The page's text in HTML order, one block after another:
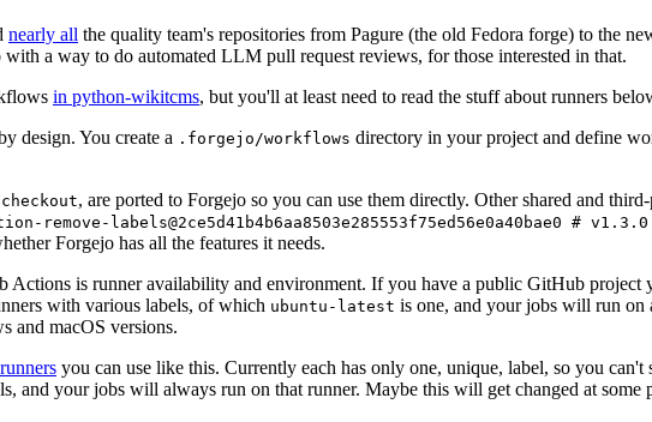
nearly all the quality team's repositories from Pagure (the old Fedora forge) to the
a way to do automated LLM pull request reviews, for those interested in that.
in python-wikitcms, but you'll at least need to read the stuff about runners
design. You create a .forgejo/workflows directory in your project and define
, are ported to Forgejo so you can use them directly. Other shared and
labels@2ce5d41b4b6aa8503e285553f75ed56e0a40bae0 # v1.3.0
Forgejo has all the features it needs.
Actions is runner availability and environment. If you have a public GitHub
with various labels, of which ubuntu-latest is one, and your jobs will run on
and macOS versions.
you can use like this. Currently each has only one, unique, label, so you
and your jobs will always run on that runner. Maybe this will get changed at